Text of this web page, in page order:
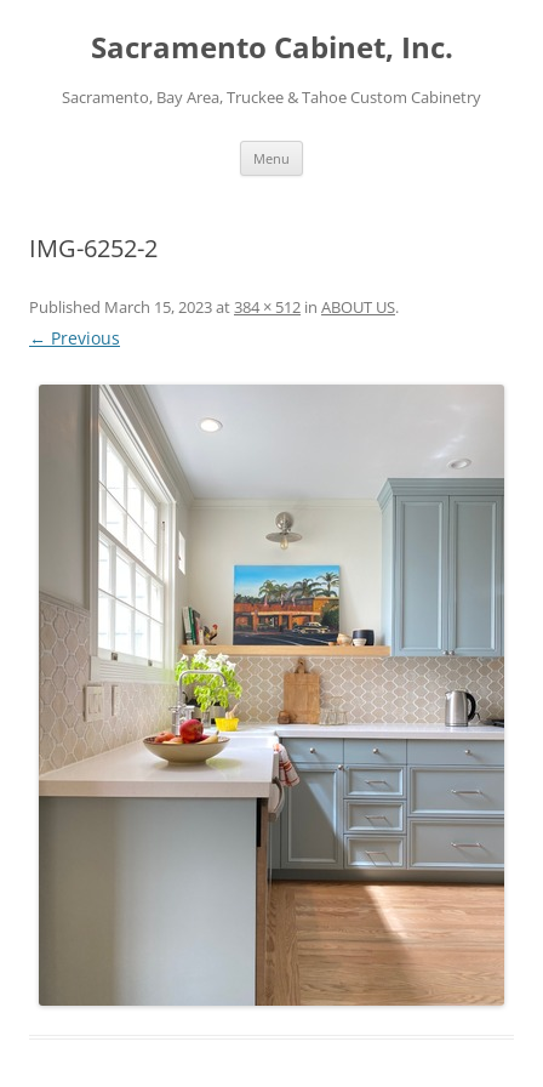
Sacramento Cabinet, Inc.
Sacramento, Bay Area, Truckee & Tahoe Custom Cabinetry
Menu
IMG-6252-2
Published March 15, 2023at384 × 512 in ABOUT US.
← Previous